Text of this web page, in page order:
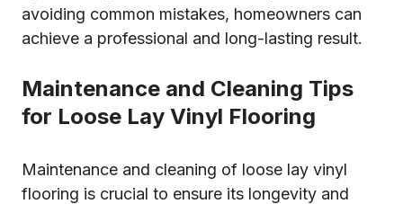
avoiding common mistakes, homeowners can
achieve a professional and long-lasting result.
Maintenance and Cleaning Tips
for Loose Lay Vinyl Flooring
Maintenance and cleaning of loose lay vinyl
flooring is crucial to ensure its longevity and